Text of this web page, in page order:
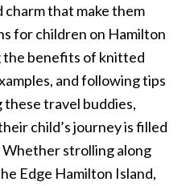
that make them
for children on Hamilton
the benefits of knitted
and following tips
travel buddies,
child’s journey is filled
strolling along
Edge Hamilton Island,